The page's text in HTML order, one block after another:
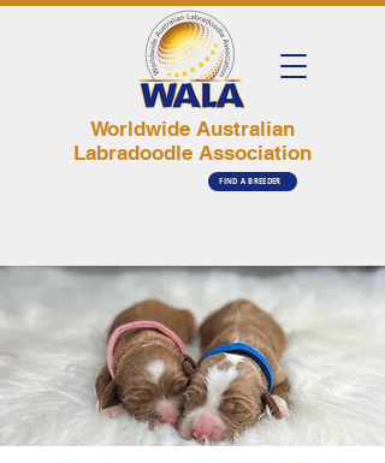
Worldwide Australian
Labradoodle Association
FIND A BREEDER